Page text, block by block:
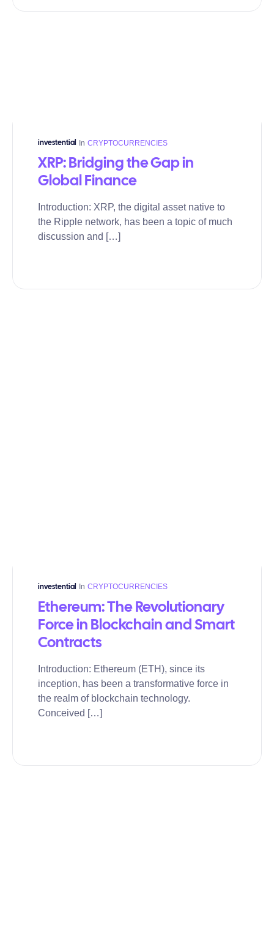
investential In CRYPTOCURRENCIES
XRP: Bridging the Gap in
Global Finance
Introduction: XRP, the digital asset native to
the Ripple network, has been a topic of much
discussion and […]
investential In CRYPTOCURRENCIES
Ethereum: The Revolutionary
Force in Blockchain and Smart
Contracts
Introduction: Ethereum (ETH), since its
inception, has been a transformative force in
the realm of blockchain technology.
Conceived […]